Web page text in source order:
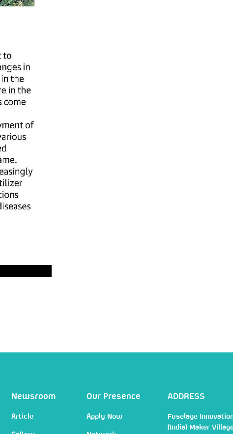
Newsroom
Article
Our Presence
Apply Now
ADDRESS
Fuselage
(India) Maker